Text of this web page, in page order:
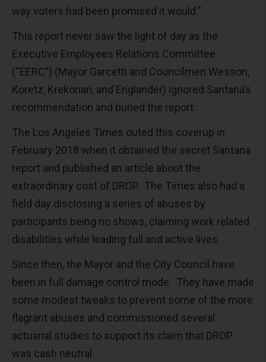
way voters had been promised it would.”
This report never saw the light of day as the
Executive Employees Relations Committee
(“EERC”) (Mayor Garcetti and Councilmen Wesson,
Koretz, Krekorian, and Englander) ignored Santana’s
recommendation and buried the report.
The Los Angeles Times outed this coverup in
February 2018 when it obtained the secret Santana
report and published an article about the
extraordinary cost of DROP. The Times also had a
field day disclosing a series of abuses by
participants being no shows, claiming work related
disabilities while leading full and active lives.
Since then, the Mayor and the City Council have
been in full damage control mode. They have made
some modest tweaks to prevent some of the more
flagrant abuses and commissioned several
actuarial studies to support its claim that DROP
was cash neutral.